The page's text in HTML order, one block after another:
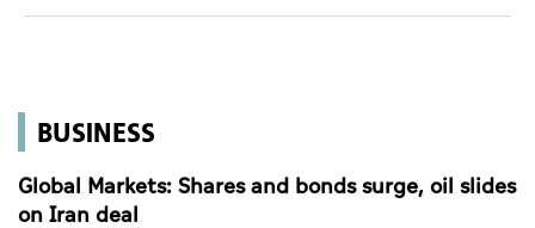
Business
Sports
BUSINESS
Global Markets: Shares and bonds surge, oil slides
on Iran deal